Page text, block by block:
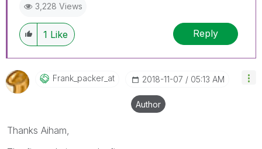
3,228 Views
1 Like Reply
Frank_packer_at ‎2018-11-07 05:13 AM
Author
Thanks Aiham,